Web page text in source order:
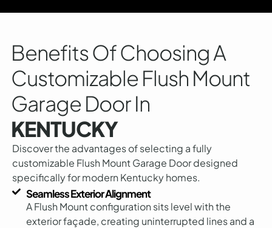
Benefits Of Choosing A
Customizable Flush Mount
Garage Door In
KENTUCKY
Discover the advantages of selecting a fully
customizable Flush Mount Garage Door designed
specifically for modern Kentucky homes.
Seamless Exterior Alignment
A Flush Mount configuration sits level with the
exterior façade, creating uninterrupted lines and a